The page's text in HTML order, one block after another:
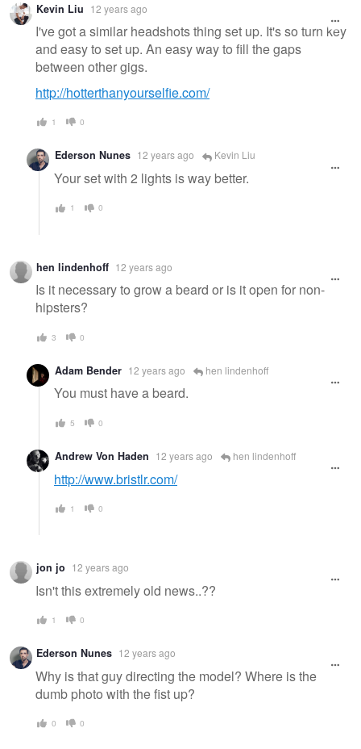
Kevin Liu 12 years ago
I've got a similar headshots thing set up. It's so turn key
and easy to set up. An easy way to fill the gaps
between other gigs.
http://hotterthanyourselfie.com/
1 0
Ederson Nunes 12 years ago Kevin Liu
Your set with 2 lights is way better.
1 0
hen lindenhoff 12 years ago
Is it necessary to grow a beard or is it open for non-
hipsters?
3 0
Adam Bender 12 years ago hen lindenhoff
You must have a beard.
5 0
Andrew Von Haden 12 years ago hen lindenhoff
http://www.bristlr.com/
1 0
jon jo 12 years ago
Isn't this extremely old news..??
1 0
Ederson Nunes 12 years ago
Why is that guy directing the model? Where is the
dumb photo with the fist up?
0 0